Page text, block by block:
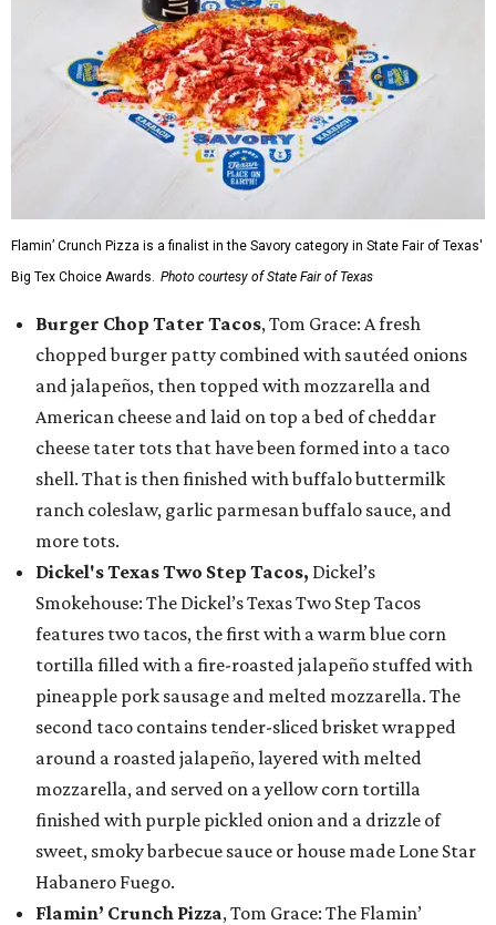
Flamin’ Crunch Pizza is a finalist in the Savory category in State Fair of Texas'
Big Tex Choice Awards. Photo courtesy of State Fair of Texas
Burger Chop Tater Tacos, Tom Grace: A fresh
chopped burger patty combined with sautéed onions
and jalapeños, then topped with mozzarella and
American cheese and laid on top a bed of cheddar
cheese tater tots that have been formed into a taco
shell. That is then finished with buffalo buttermilk
ranch coleslaw, garlic parmesan buffalo sauce, and
more tots.
Dickel's Texas Two Step Tacos, Dickel’s
Smokehouse: The Dickel’s Texas Two Step Tacos
features two tacos, the first with a warm blue corn
tortilla filled with a fire-roasted jalapeño stuffed with
pineapple pork sausage and melted mozzarella. The
second taco contains tender-sliced brisket wrapped
around a roasted jalapeño, layered with melted
mozzarella, and served on a yellow corn tortilla
finished with purple pickled onion and a drizzle of
sweet, smoky barbecue sauce or house made Lone Star
Habanero Fuego.
Flamin’ Crunch Pizza, Tom Grace: The Flamin’